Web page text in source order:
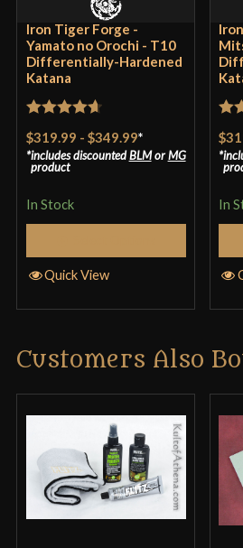
Iron Tiger Forge -
Yamato no Orochi - T10
Differentially-Hardened
Katana
out of 5
$319.99 - $349.99*
includes discountedBLMorMG
product
In Stock
Quick View
In
Customers Also